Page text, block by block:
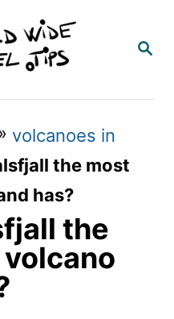
S
R
volcanoes in
the most
has?
the